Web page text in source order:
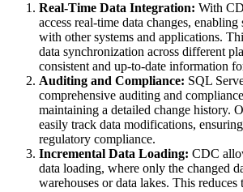
Real-Time Data Integration: With
access real-time data changes, enabling
with other systems and applications.
data synchronization across different
consistent and up-to-date information
Auditing and Compliance: SQL
comprehensive auditing and
maintaining a detailed change history.
easily track data modifications,
regulatory compliance.
Incremental Data Loading: CDC
data loading, where only the changed
warehouses or data lakes. This reduces